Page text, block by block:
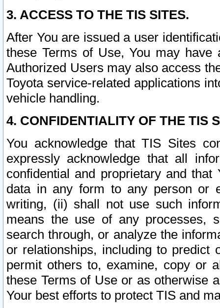
3. ACCESS TO THE TIS SITES.
After You are issued a user
these Terms of Use, You may
Authorized Users may also access
Toyota service-related applications
vehicle handling.
4. CONFIDENTIALITY OF THE TIS
You acknowledge that TIS Sites
expressly acknowledge that all
confidential and proprietary and
data in any form to any person or
writing, (ii) shall not use such
means the use of any processes,
search through, or analyze the
or relationships, including to
permit others to, examine, copy or
these Terms of Use or as otherwise
Your best efforts to protect TIS and